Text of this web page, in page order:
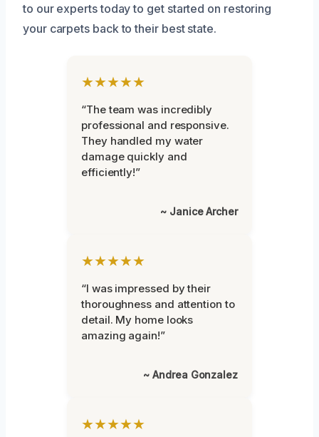
to our experts today to get started on restoring
your carpets back to their best state.
★★★★★
“The team was incredibly
professional and responsive.
They handled my water
damage quickly and
efficiently!”
~ Janice Archer
★★★★★
“I was impressed by their
thoroughness and attention to
detail. My home looks
amazing again!”
~ Andrea Gonzalez
★★★★★